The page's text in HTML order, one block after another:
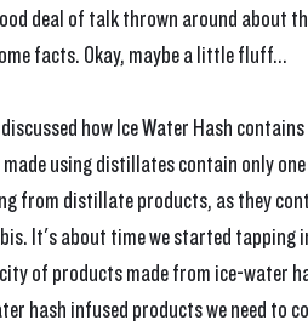
deal of talk thrown around about
facts. Okay, maybe a little fluff...
how Ice Water Hash
using distillates contain only
from distillate products, as they
It's about time we started
of products made from ice-water
hash infused products we need to